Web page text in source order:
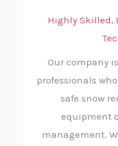
Highly Skilled,
Our company
professionals
safe snow
equipment
management.